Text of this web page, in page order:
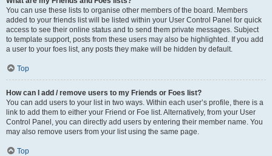
You can use these lists to organise other members of the board. Members
added to your friends list will be listed within your User Control Panel for quick
access to see their online status and to send them private messages. Subject
to template support, posts from these users may also be highlighted. If you add
a user to your foes list, any posts they make will be hidden by default.
Top
How can I add / remove users to my Friends or Foes list?
You can add users to your list in two ways. Within each user’s profile, there is a
link to add them to either your Friend or Foe list. Alternatively, from your User
Control Panel, you can directly add users by entering their member name. You
may also remove users from your list using the same page.
Top